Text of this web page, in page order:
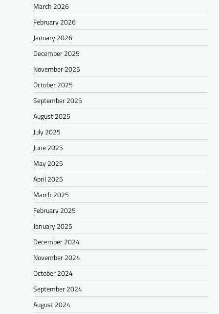
March 2026
February 2026
January 2026
December 2025
November 2025
October 2025
September 2025
August 2025
July 2025
June 2025
May 2025
April 2025
March 2025
February 2025
January 2025
December 2024
November 2024
October 2024
September 2024
August 2024